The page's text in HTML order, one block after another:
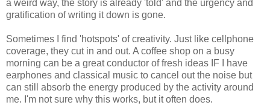
a weird way, the story is already 'told' and the urgency and
gratification of writing it down is gone.
Sometimes I find 'hotspots' of creativity. Just like cellphone
coverage, they cut in and out. A coffee shop on a busy
morning can be a great conductor of fresh ideas IF I have
earphones and classical music to cancel out the noise but
can still absorb the energy produced by the activity around
me. I'm not sure why this works, but it often does.